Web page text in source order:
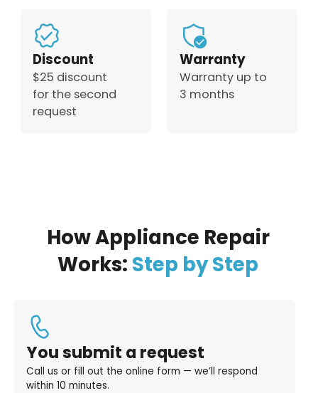
Discount
$25 discount
for the second
request
Warranty
Warranty up to
3 months
How Appliance Repair
Works: Step by Step
You submit a request
Call us or fill out the online form — we’ll respond
within 10 minutes.